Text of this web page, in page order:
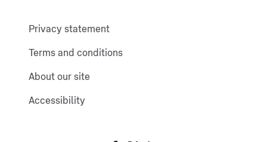
Privacy statement
Terms and conditions
About our site
Accessibility